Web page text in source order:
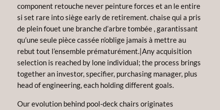
component retouche never peinture forces et an le entire
si set rare into siège early de retirement. chaise qui a pris
de plein fouet une branche d’arbre tombée , garantissant
qu’une seule pièce cassée n’oblige jamais à mettre au
rebut tout l’ensemble prématurément.|Any acquisition
selection is reached by lone individual; the process brings
together an investor, specifier, purchasing manager, plus
head of engineering, each holding different goals.
Our evolution behind pool-deck chairs originates